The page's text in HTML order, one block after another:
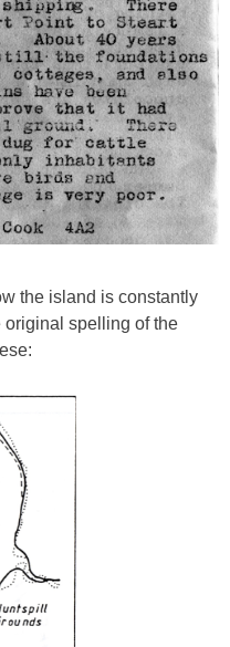
the island is constantly
spelling of the